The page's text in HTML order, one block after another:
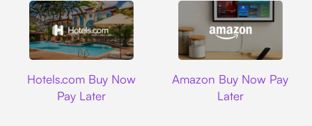
Hotels.com Buy Now
Pay Later
Amazon Buy Now Pay
Later